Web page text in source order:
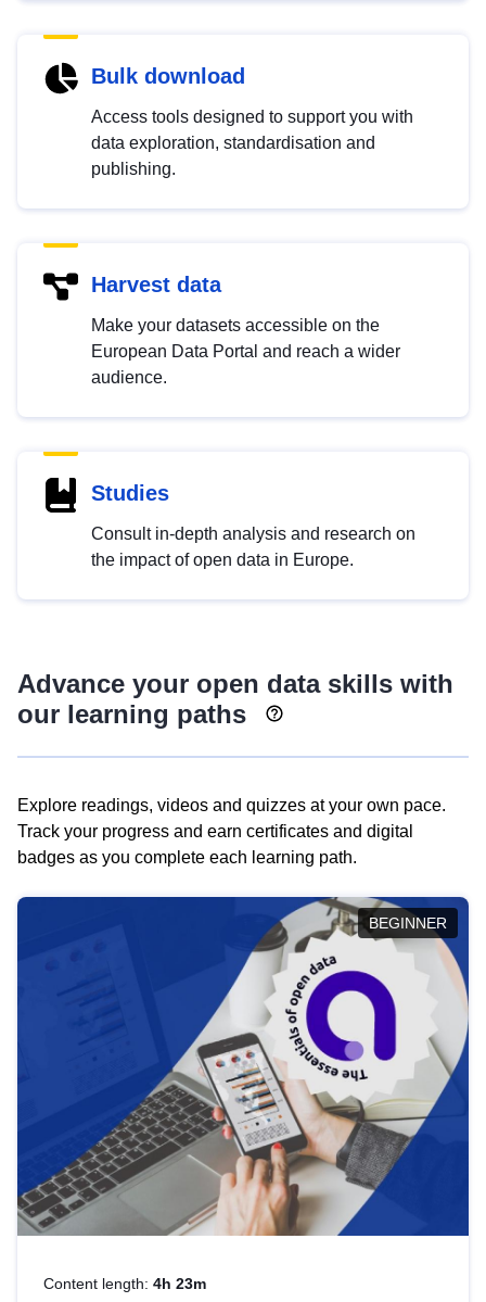
Bulk download
Access tools designed to support you with
data exploration, standardisation and
publishing.
Harvest data
Make your datasets accessible on the
European Data Portal and reach a wider
audience.
Studies
Consult in-depth analysis and research on
the impact of open data in Europe.
Advance your open data skills with
our learning paths
Explore readings, videos and quizzes at your own pace.
Track your progress and earn certificates and digital
badges as you complete each learning path.
BEGINNER
Content length: 4h 23m